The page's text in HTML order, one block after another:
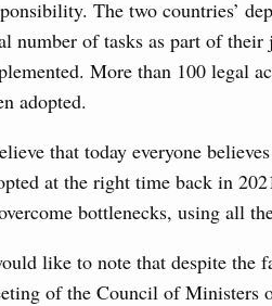
The two countries’
number of tasks as part of
More than 100 legal
adopted.
that today everyone
at the right time back in
bottlenecks, using all
like to note that despite the
of the Council of Ministers